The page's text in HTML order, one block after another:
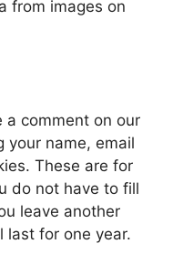
from images on
a comment on our
your name, email
These are for
do not have to fill
leave another
last for one year.